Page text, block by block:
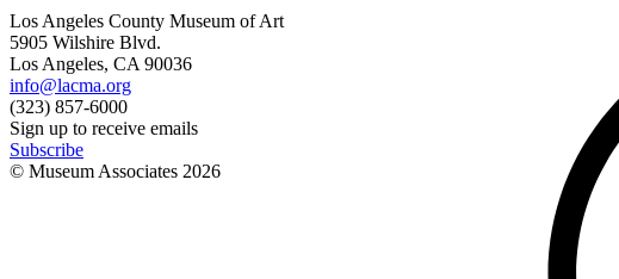
Los Angeles County Museum of Art
5905 Wilshire Blvd.
Los Angeles, CA 90036
info@lacma.org
(323) 857-6000
Sign up to receive emails
Subscribe
© Museum Associates 2026